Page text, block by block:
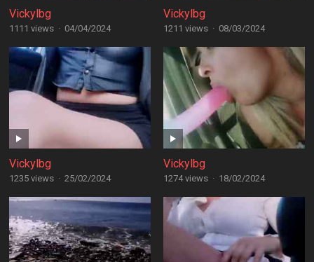
Vickylbg
1111 views · 04/04/2024
Vickylbg
1211 views · 08/03/2024
Vickylbg
1235 views · 25/02/2024
Vickylbg
1274 views · 18/02/2024